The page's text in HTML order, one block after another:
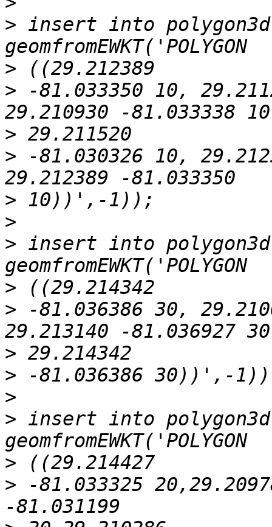
> insert into
>
> -81.033350 10,
>
> -81.030326 10,
>
>
> insert into
>
> -81.036386 30,
>
>
>
> insert into
>
> -81.033325